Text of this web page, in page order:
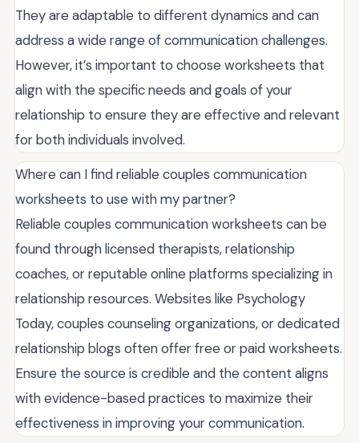
They are adaptable to different dynamics and can
address a wide range of communication challenges.
However, it’s important to choose worksheets that
align with the specific needs and goals of your
relationship to ensure they are effective and relevant
for both individuals involved.
Where can I find reliable couples communication
worksheets to use with my partner?
Reliable couples communication worksheets can be
found through licensed therapists, relationship
coaches, or reputable online platforms specializing in
relationship resources. Websites like Psychology
Today, couples counseling organizations, or dedicated
relationship blogs often offer free or paid worksheets.
Ensure the source is credible and the content aligns
with evidence-based practices to maximize their
effectiveness in improving your communication.